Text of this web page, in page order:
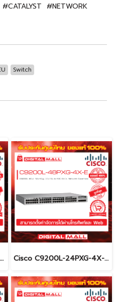
#NETWORK
Switch
Cisco C9200L-24PXG-2Y-E อุปกรณ์ขยายสัญญาณ (Gigabit Switch Hub) Cisco C9200L-24PXG-4X-E อุปกรณ์ขยายสัญญาณ (Gigabit Switch Hub)